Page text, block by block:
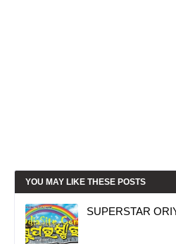
YOU MAY LIKE THESE POSTS
SUPERSTAR